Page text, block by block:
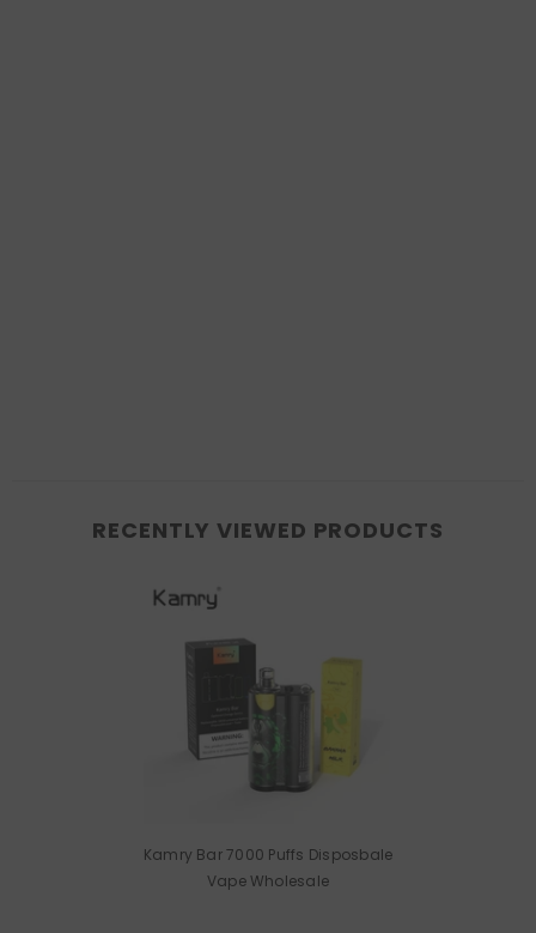
RECENTLY VIEWED PRODUCTS
Kamry Bar 7000 Puffs Disposbale
Vape Wholesale